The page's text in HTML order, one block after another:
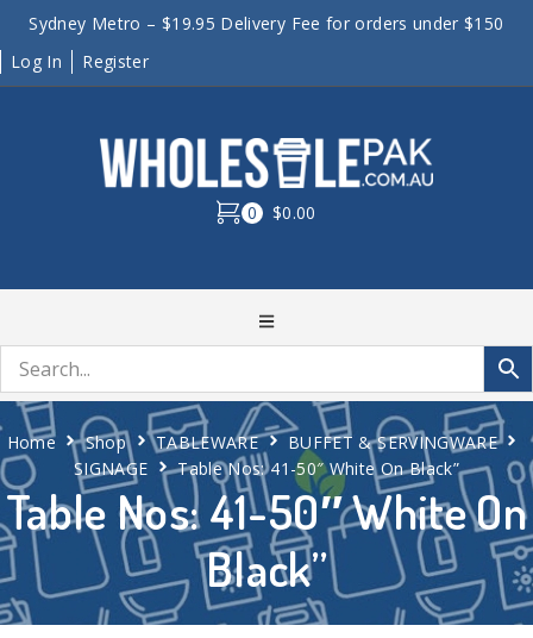
Sydney Metro – $19.95 Delivery Fee for orders under $150
Log In
Register
0 $0.00
Table Nos: 41-50″ White On
Black”
Home Shop TABLEWARE
BUFFET & SERVINGWARE
SIGNAGE
Table Nos: 41-50″ White On Black”